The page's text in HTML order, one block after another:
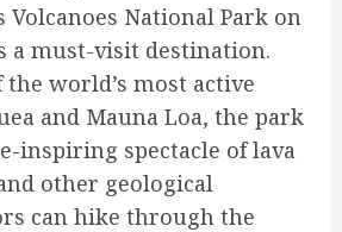
Volcanoes National Park on
a must-visit destination.
world’s most active
and Mauna Loa, the park
inspiring spectacle of lava
other geological
can hike through the